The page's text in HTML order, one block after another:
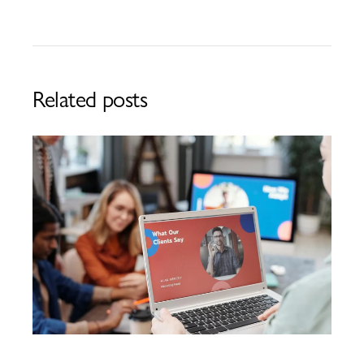
Related posts